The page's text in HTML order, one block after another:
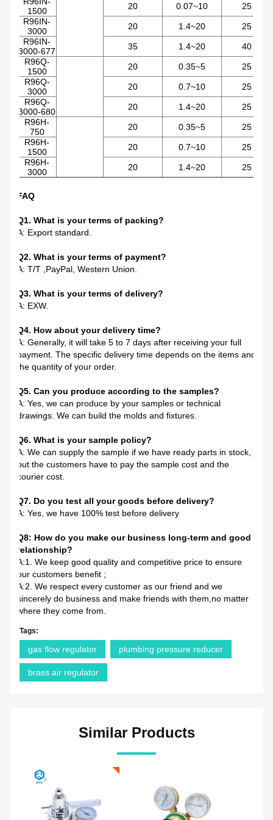
1500
20 0.07~10
25
R96IN-
3000
20 1.4~20
25
R96IN-
3000-677
35 1.4~20
40
R96Q-
1500
20 0.35~5
25
R96Q-
3000
20 0.7~10
25
R96Q-
3000-680
20 1.4~20
25
R96H-
750
20 0.35~5
25
R96H-
1500
20 0.7~10
25
R96H-
3000
20 1.4~20 25
FAQ
Q1. What is your terms of packing?
A: Export standard.
Q2. What is your terms of payment?
A: T/T ,PayPal, Western Union.
Q3. What is your terms of delivery?
A: EXW.
Q4. How about your delivery time?
A: Generally, it will take 5 to 7 days after receiving your full
payment. The specific delivery time depends on the items and
the quantity of your order.
Q5. Can you produce according to the samples?
A: Yes, we can produce by your samples or technical
drawings. We can build the molds and fixtures.
Q6. What is your sample policy?
A: We can supply the sample if we have ready parts in stock,
but the customers have to pay the sample cost and the
courier cost.
Q7. Do you test all your goods before delivery?
A: Yes, we have 100% test before delivery
Q8: How do you make our business long-term and good
relationship?
A:1. We keep good quality and competitive price to ensure
our customers benefit ;
A:2. We respect every customer as our friend and we
sincerely do business and make friends with them,no matter
where they come from.
Tags:
gas flow regulator plumbing pressure reducer
brass air regulator
Similar Products